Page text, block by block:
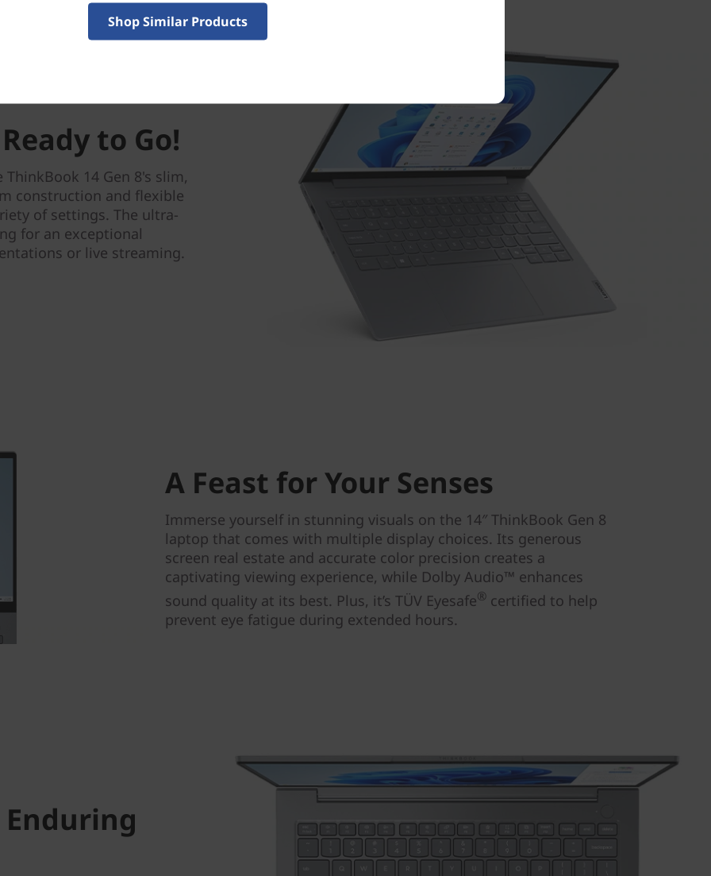
to Go!
14 Gen 8's slim,
construction and flexible
of settings. The ultra-
for an exceptional
or live streaming.
A Feast for Your Senses
Immerse yourself in stunning visuals on the 14″ ThinkBook Gen 8
laptop that comes with multiple display choices. Its generous
screen real estate and accurate color precision creates a
captivating viewing experience, while Dolby Audio™ enhances
sound quality at its best. Plus, it’s TÜV Eyesafe® certified to help
prevent eye fatigue during extended hours.
Shop Similar Products